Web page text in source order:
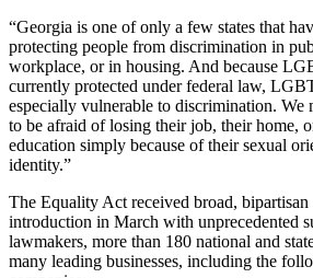
“Georgia is one of only a few states that
protecting people from discrimination in
workplace, or in housing. And because
currently protected under federal law,
especially vulnerable to discrimination. We
to be afraid of losing their job, their home,
education simply because of their sexual
identity.”
The Equality Act received broad, bipartisan
introduction in March with unprecedented
lawmakers, more than 180 national and
many leading businesses, including the